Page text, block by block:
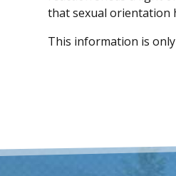
that sexual orientation
This information is